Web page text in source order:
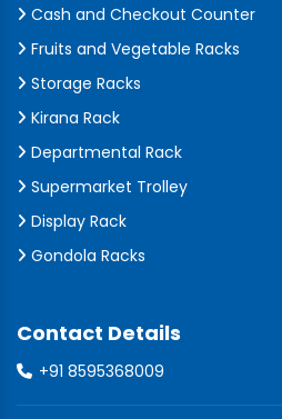
Cash and Checkout Counter
Fruits and Vegetable Racks
Storage Racks
Kirana Rack
Departmental Rack
Supermarket Trolley
Display Rack
Gondola Racks
Contact Details
+91 8595368009